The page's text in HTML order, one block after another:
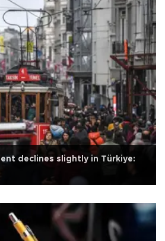
declines slightly in Türkiye: